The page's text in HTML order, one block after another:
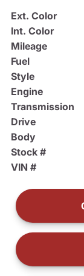
Ext. Color
Int. Color
Mileage
Fuel
Style
Engine
Transmission
Drive
Body
Stock #
VIN #